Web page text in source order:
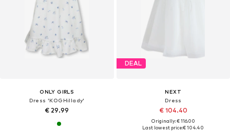
ONLY GIRLS
Dress 'KOGHillady'
€ 29.99
DEAL
NEXT
Dress
€ 104.40
Originally: € 116.00
Last lowest price:€ 104.40